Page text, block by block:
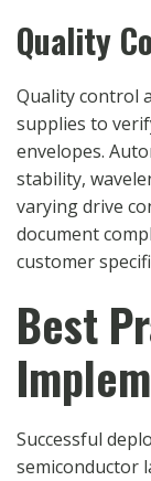
Quality
Quality control
supplies to
envelopes.
stability,
varying drive
document
customer
Best
Successful
semiconductor